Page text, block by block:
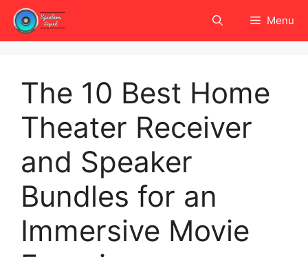
Skip
content
Menu
The 10 Best Home
Theater Receiver
and Speaker
Bundles for an
Immersive Movie